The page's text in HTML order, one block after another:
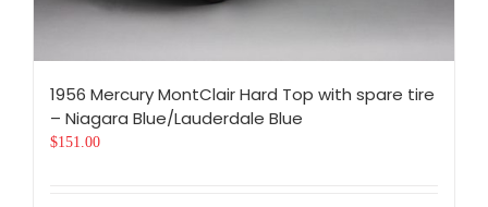
1956 Mercury MontClair Hard Top with spare tire
– Niagara Blue/Lauderdale Blue
$151.00